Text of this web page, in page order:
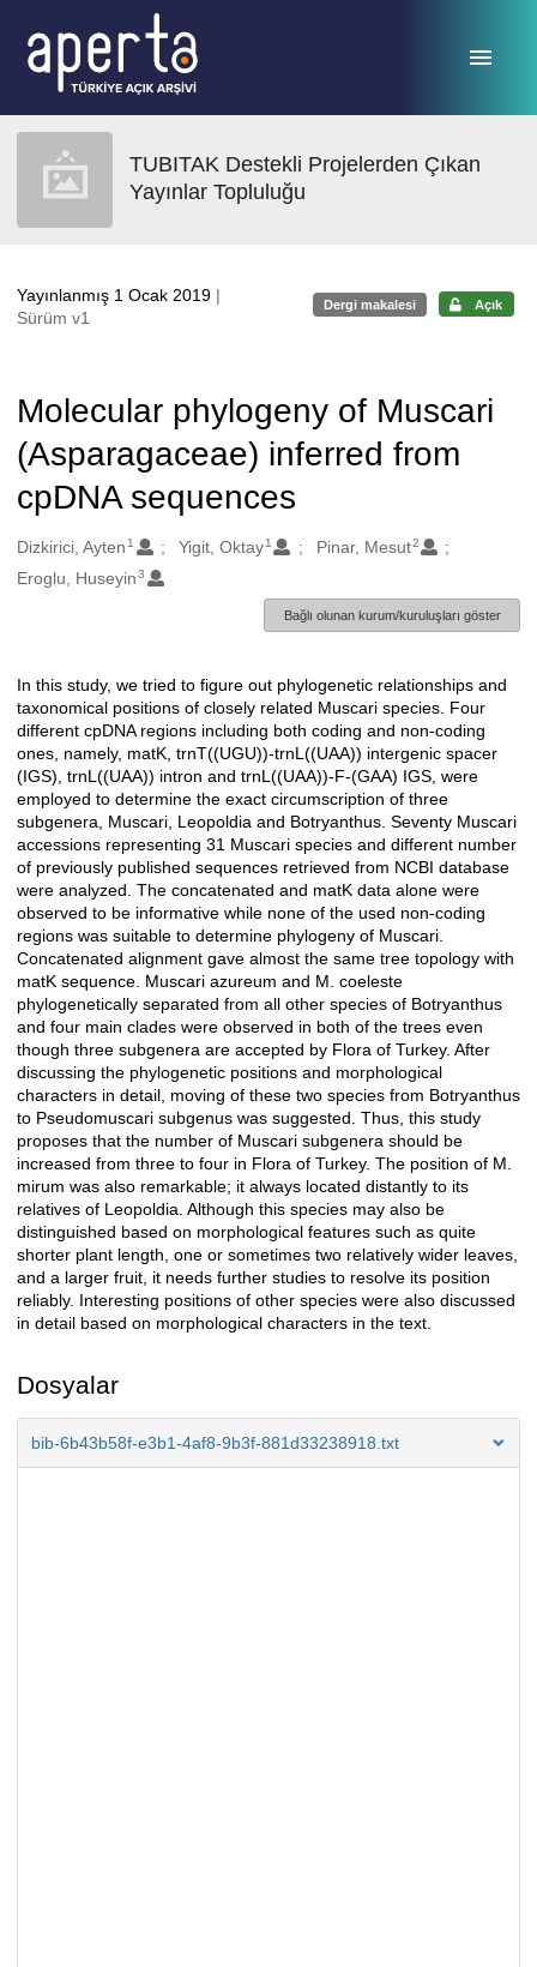
TUBITAK Destekli Projelerden Çıkan
Yayınlar Topluluğu
Yayınlanmış 1 Ocak 2019 |
Sürüm v1
Dergi makalesi Açık
Molecular phylogeny of Muscari
(Asparagaceae) inferred from
cpDNA sequences
Oluşturanlar
Dizkirici, Ayten 1 Yigit, Oktay 1 Pinar, Mesut2
Eroglu, Huseyin 3
Bağlı olunan kurum/kuruluşları göster
Açıklama
In this study, we tried to figure out phylogenetic relationships and
taxonomical positions of closely related Muscari species. Four
different cpDNA regions including both coding and non-coding
ones, namely, matK, trnT((UGU))-trnL((UAA)) intergenic spacer
(IGS), trnL((UAA)) intron and trnL((UAA))-F-(GAA) IGS, were
employed to determine the exact circumscription of three
subgenera, Muscari, Leopoldia and Botryanthus. Seventy Muscari
accessions representing 31 Muscari species and different number
of previously published sequences retrieved from NCBI database
were analyzed. The concatenated and matK data alone were
observed to be informative while none of the used non-coding
regions was suitable to determine phylogeny of Muscari.
Concatenated alignment gave almost the same tree topology with
matK sequence. Muscari azureum and M. coeleste
phylogenetically separated from all other species of Botryanthus
and four main clades were observed in both of the trees even
though three subgenera are accepted by Flora of Turkey. After
discussing the phylogenetic positions and morphological
characters in detail, moving of these two species from Botryanthus
to Pseudomuscari subgenus was suggested. Thus, this study
proposes that the number of Muscari subgenera should be
increased from three to four in Flora of Turkey. The position of M.
mirum was also remarkable; it always located distantly to its
relatives of Leopoldia. Although this species may also be
distinguished based on morphological features such as quite
shorter plant length, one or sometimes two relatively wider leaves,
and a larger fruit, it needs further studies to resolve its position
reliably. Interesting positions of other species were also discussed
in detail based on morphological characters in the text.
Dosyalar
bib-6b43b58f-e3b1-4af8-9b3f-881d33238918.txt